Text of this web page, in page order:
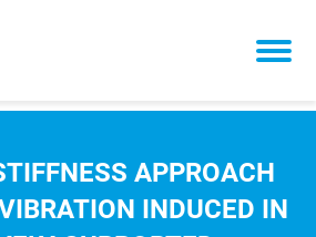
APPROACH
INDUCED IN